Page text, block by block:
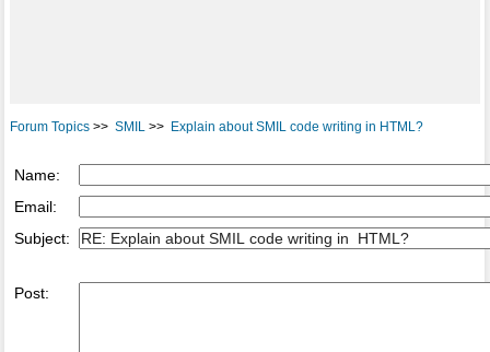
Forum Topics>> SMIL>> Explain about SMIL code writing in HTML?
Name:
Email:
Subject:
Post: